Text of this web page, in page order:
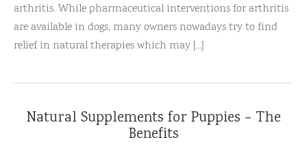
arthritis. While pharmaceutical interventions for arthritis
are available in dogs, many owners nowadays try to find
relief in natural therapies which may [...]
Natural Supplements for Puppies – The
Benefits